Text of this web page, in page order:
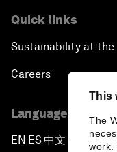
This
The
work.
Quick links
Sustainability at the
Careers
Language
EN ▪ ES▪中文▪ 日本語